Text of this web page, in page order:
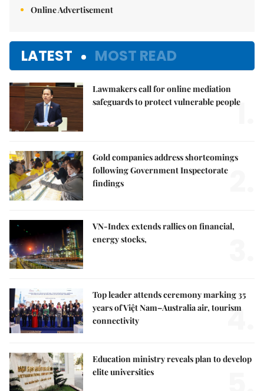
Online Advertisement
LATEST MOST READ
Lawmakers call for online mediation
safeguards to protect vulnerable people
1.
Gold companies address shortcomings
following Government Inspectorate
findings
VN-Index extends rallies on financial,
energy stocks,
Top leader attends ceremony marking 35
years of Việt Nam–Australia air, tourism
connectivity
4.
Education ministry reveals plan to develop
elite universities